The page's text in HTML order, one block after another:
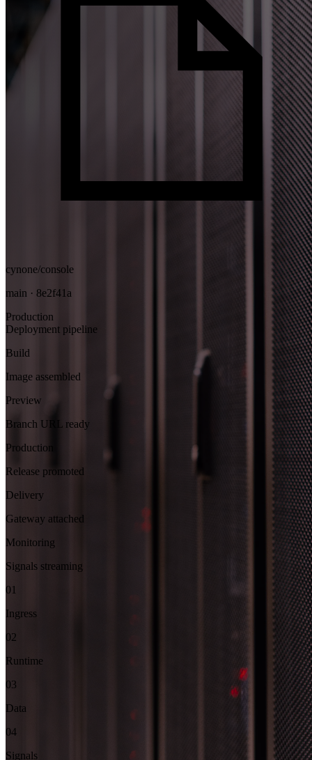
cynone/console
main · 8e2f41a
Production
Deployment pipeline
Build
Image assembled
Preview
Branch URL ready
Production
Release promoted
Delivery
Gateway attached
Monitoring
Signals streaming
01
Ingress
02
Runtime
03
Data
04
Signals